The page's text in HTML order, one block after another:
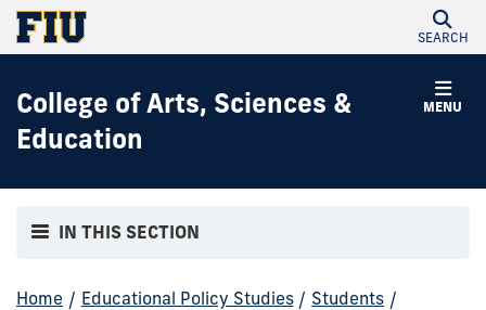
SEARCH
MENU
College of Arts, Sciences &
Education
IN THIS SECTION
Home / Educational Policy Studies / Students /